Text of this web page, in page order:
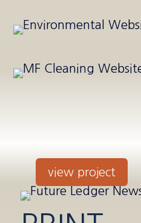
view project